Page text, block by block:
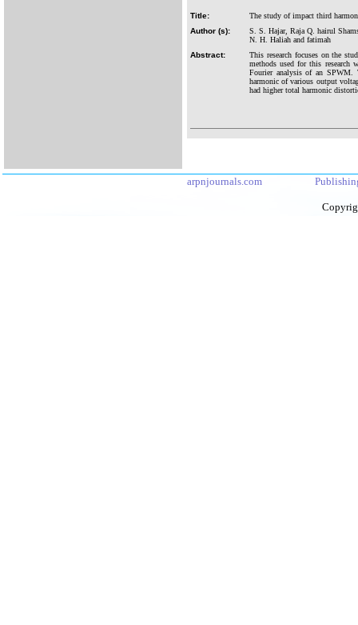
Title:
The study of impact third
Author (s):
S. S. Hajar, Raja Q. hairul
N. H. Haliah and fatimah
Abstract:
This research focuses on the
methods used for this research
Fourier analysis of an SPWM.
harmonic of various output
had higher total harmonic
arpnjournals.com